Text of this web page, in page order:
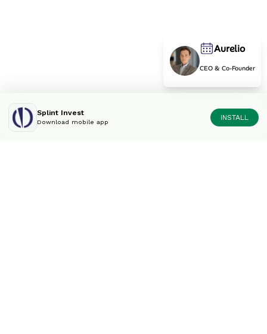
Aurelio
CEO & Co-Founder
Splint Invest
Download mobile app
INSTALL